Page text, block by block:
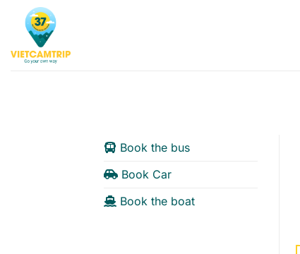
content
Book the bus
Book Car
Book the boat